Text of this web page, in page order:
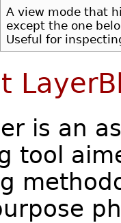
A view mode that
except the one
Useful for
is an
tool